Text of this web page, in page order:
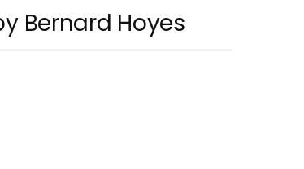
Bernard Hoyes